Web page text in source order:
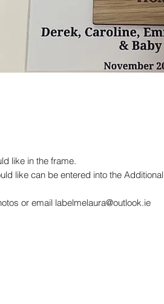
like in the frame.
like can be entered into the Additional
or email labelmelaura@outlook.ie